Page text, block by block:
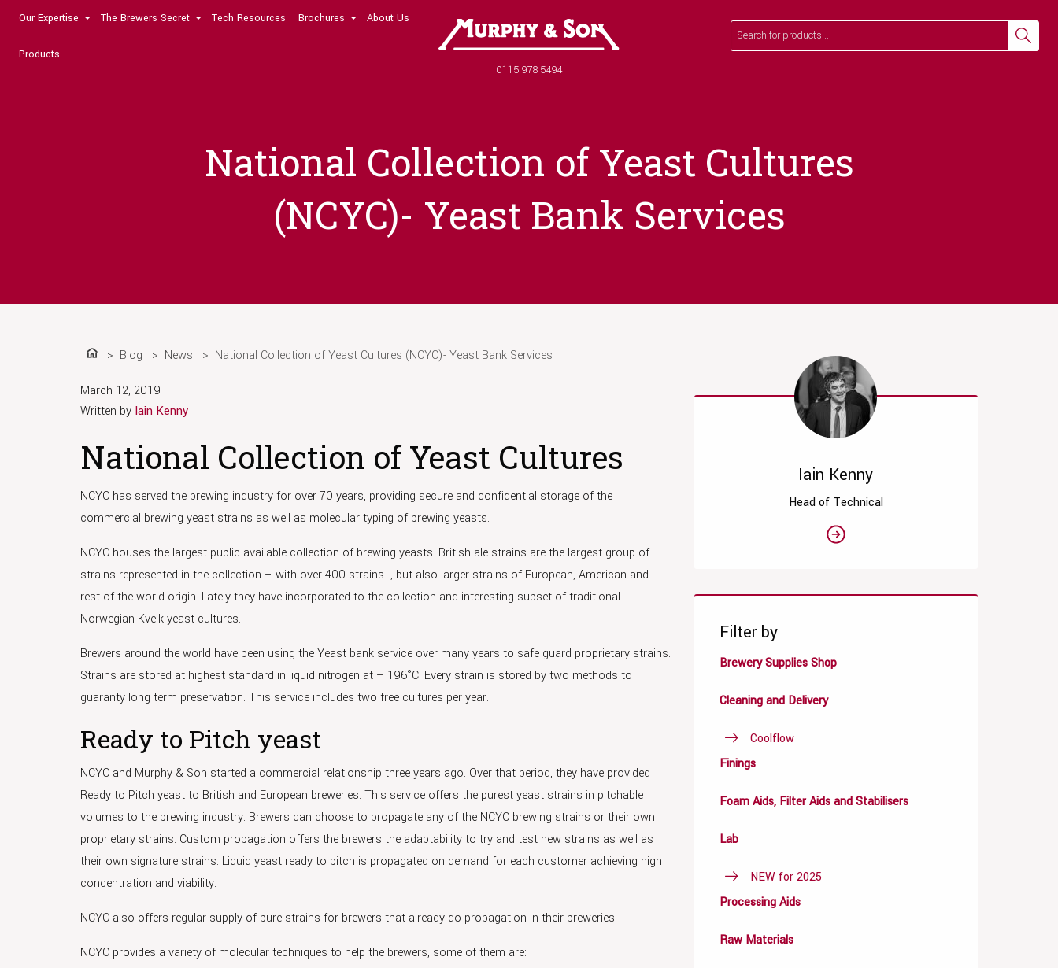
Our Expertise The Brewers Secret Tech Resources Brochures About Us
Products
Phone number
0115 978 5494
Search Search
National Collection of Yeast Cultures
(NCYC)- Yeast Bank Services
Home Blog News National Collection of Yeast Cultures (NCYC)- Yeast Bank Services
March 12, 2019
Written by Iain Kenny
National Collection of Yeast Cultures
NCYC has served the brewing industry for over 70 years, providing secure and confidential storage of the
commercial brewing yeast strains as well as molecular typing of brewing yeasts.
NCYC houses the largest public available collection of brewing yeasts. British ale strains are the largest group of
strains represented in the collection – with over 400 strains -, but also larger strains of European, American and
rest of the world origin. Lately they have incorporated to the collection and interesting subset of traditional
Norwegian Kveik yeast cultures.
Brewers around the world have been using the Yeast bank service over many years to safe guard proprietary strains.
Strains are stored at highest standard in liquid nitrogen at – 196°C. Every strain is stored by two methods to
guaranty long term preservation. This service includes two free cultures per year.
Ready to Pitch yeast
NCYC and Murphy & Son started a commercial relationship three years ago. Over that period, they have provided
Ready to Pitch yeast to British and European breweries. This service offers the purest yeast strains in pitchable
volumes to the brewing industry. Brewers can choose to propagate any of the NCYC brewing strains or their own
proprietary strains. Custom propagation offers the brewers the adaptability to try and test new strains as well as
their own signature strains. Liquid yeast ready to pitch is propagated on demand for each customer achieving high
concentration and viability.
NCYC also offers regular supply of pure strains for brewers that already do propagation in their breweries.
NCYC provides a variety of molecular techniques to help the brewers, some of them are:
Iain Kenny
Head of Technical
Filter by
Brewery Supplies Shop
Cleaning and Delivery
Coolflow
Finings
Foam Aids, Filter Aids and Stabilisers
Lab
NEW for 2025
Processing Aids
Raw Materials